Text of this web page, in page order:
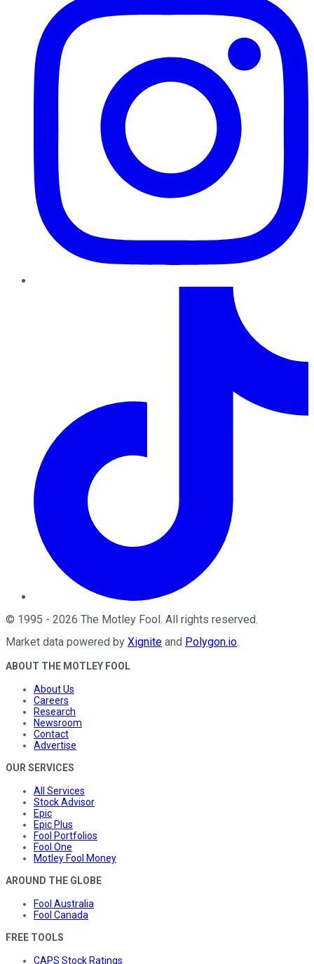
© 1995 - 2026 The Motley Fool . All rights reserved.
Market data powered by Xignite and Polygon.io.
ABOUT THE MOTLEY FOOL
About Us
Careers
Research
Newsroom
Contact
Advertise
OUR SERVICES
All Services
Stock Advisor
Epic
Epic Plus
Fool Portfolios
Fool One
Motley Fool Money
AROUND THE GLOBE
Fool Australia
Fool Canada
FREE TOOLS
CAPS Stock Ratings